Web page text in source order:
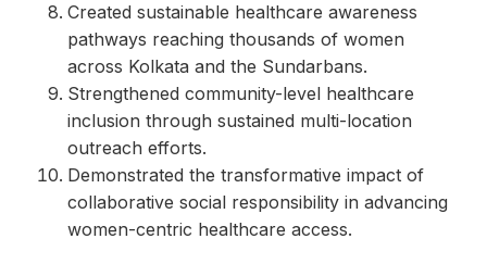
Created sustainable healthcare awareness
pathways reaching thousands of women
across Kolkata and the Sundarbans.
Strengthened community-level healthcare
inclusion through sustained multi-location
outreach efforts.
Demonstrated the transformative impact of
collaborative social responsibility in advancing
women-centric healthcare access.